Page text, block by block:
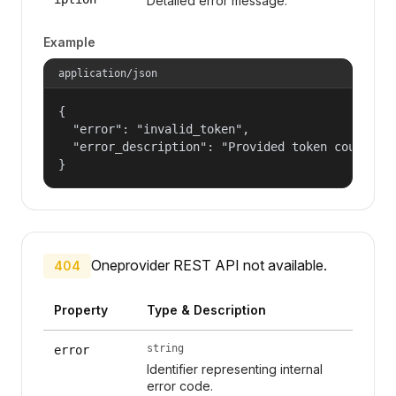
Example
application/json
{
  "error": "invalid_token",
"error_description": "Provided token could
}
404 Oneprovider REST API not available.
Property Type & Description
error string
Identifier representing internal
error code.